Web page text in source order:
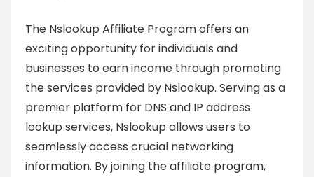
The Nslookup Affiliate Program offers an
exciting opportunity for individuals and
businesses to earn income through promoting
the services provided by Nslookup. Serving as a
premier platform for DNS and IP address
lookup services, Nslookup allows users to
seamlessly access crucial networking
information. By joining the affiliate program,